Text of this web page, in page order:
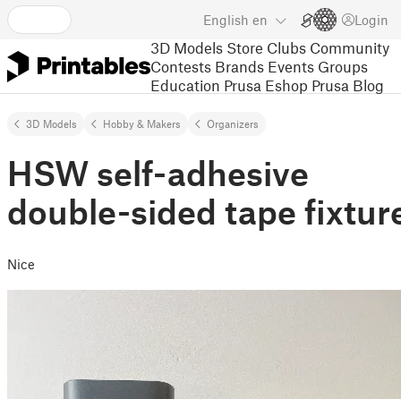
English en Login
3D Models Store Clubs Community
Contests Brands Events Groups
Education Prusa Eshop Prusa Blog
3D Models Hobby & Makers Organizers
HSW self-adhesive
double-sided tape
Nice